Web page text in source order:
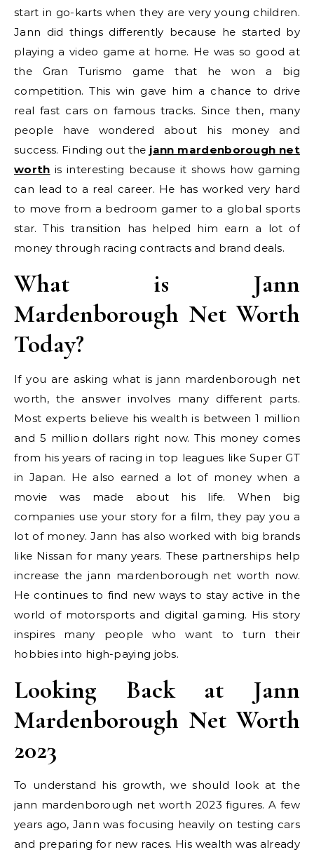
start in go-karts when they are very young children.
Jann did things differently because he started by
playing a video game at home. He was so good at
the Gran Turismo game that he won a big
competition. This win gave him a chance to drive
real fast cars on famous tracks. Since then, many
people have wondered about his money and
success. Finding out the jann mardenborough net
worth is interesting because it shows how gaming
can lead to a real career. He has worked very hard
to move from a bedroom gamer to a global sports
star. This transition has helped him earn a lot of
money through racing contracts and brand deals.
What is Jann
Mardenborough Net Worth
Today?
If you are asking what is jann mardenborough net
worth, the answer involves many different parts.
Most experts believe his wealth is between 1 million
and 5 million dollars right now. This money comes
from his years of racing in top leagues like Super GT
in Japan. He also earned a lot of money when a
movie was made about his life. When big
companies use your story for a film, they pay you a
lot of money. Jann has also worked with big brands
like Nissan for many years. These partnerships help
increase the jann mardenborough net worth now.
He continues to find new ways to stay active in the
world of motorsports and digital gaming. His story
inspires many people who want to turn their
hobbies into high-paying jobs.
Looking Back at Jann
Mardenborough Net Worth
2023
To understand his growth, we should look at the
jann mardenborough net worth 2023 figures. A few
years ago, Jann was focusing heavily on testing cars
and preparing for new races. His wealth was already